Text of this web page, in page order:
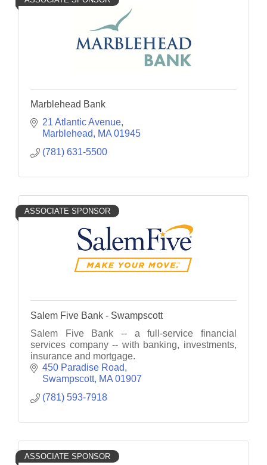
Marblehead Bank
21 Atlantic Avenue
Marblehead
MA 01945
(781) 631-5500
ASSOCIATE SPONSOR
Salem Five Bank - Swampscott
Salem Five Bank -- a full-service financial
services company -- with banking, investments,
insurance and mortgage.
450 Paradise Road
Swampscott MA 01907
(781) 593-7918
ASSOCIATE SPONSOR